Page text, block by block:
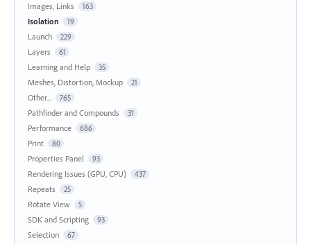
Images, Links 163
Isolation 19
Launch 229
Layers 61
Learning and Help 35
Meshes, Distortion, Mockup 21
Other... 765
Pathfinder and Compounds 31
Performance 686
Print 80
Properties Panel 93
Rendering Issues (GPU, CPU) 437
Repeats 25
Rotate View 5
SDK and Scripting 93
Selection 67